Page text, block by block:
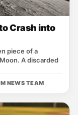
Crash into
piece of a
A discarded
NEWS TEAM